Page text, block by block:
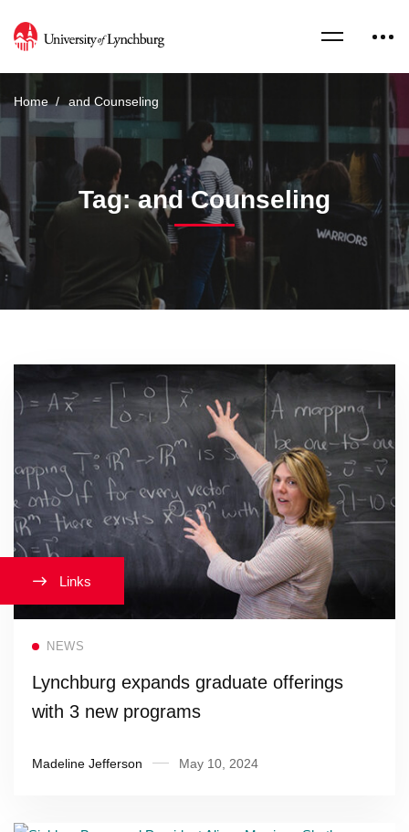
Home and Counseling
Tag: and Counseling
NEWS
Lynchburg expands graduate offerings
with 3 new programs
Madeline Jefferson May 10, 2024
Links